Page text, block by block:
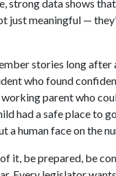
strong data shows
just meaningful —
stories long after
who found
parent who
had a safe place to
a human face on the
it, be prepared, be